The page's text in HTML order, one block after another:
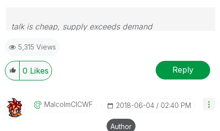
talk is cheap, supply exceeds demand
5,315 Views
0 Likes Reply
MalcolmCICWF ‎2018-06-04 02:40 PM
Author